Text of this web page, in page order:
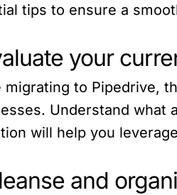
tips to ensure a
your
migrating to Pipedrive,
Understand what
will help you
and